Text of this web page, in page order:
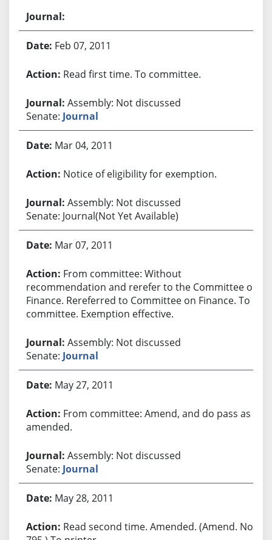
Feb 07, 2011
Read first time. To committee.
Assembly: Not discussed
Senate: Journal
Mar 04, 2011
Notice of eligibility for exemption.
Assembly: Not discussed
Senate: Journal(Not Yet Available)
Mar 07, 2011
From committee: Without
recommendation and rerefer to the Committee on
Finance. Rereferred to Committee on Finance. To
committee. Exemption effective.
Assembly: Not discussed
Senate: Journal
May 27, 2011
From committee: Amend, and do pass as
amended.
Assembly: Not discussed
Senate: Journal
May 28, 2011
Read second time. Amended. (Amend. No.